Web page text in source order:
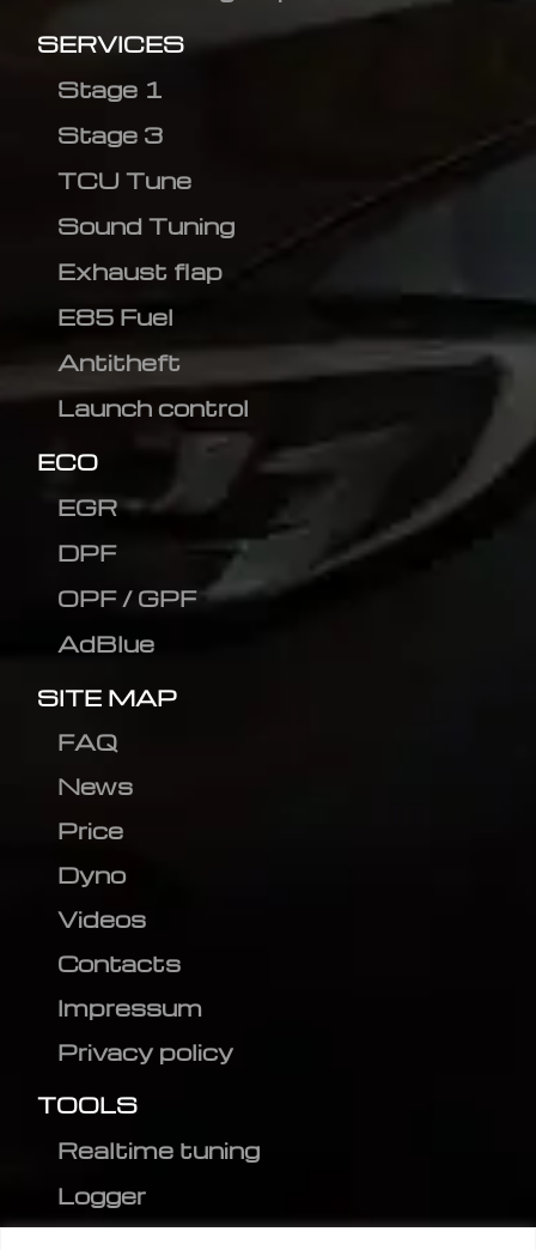
SERVICES
Stage 1
Stage 3
TCU Tune
Sound Tuning
Exhaust flap
E85 Fuel
Antitheft
Launch control
ECO
EGR
DPF
OPF / GPF
AdBlue
SITE MAP
FAQ
News
Price
Dyno
Videos
Contacts
Impressum
Privacy policy
TOOLS
Realtime tuning
Logger